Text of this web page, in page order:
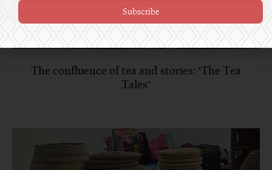
The confluence of tea and stories: ‘The Tea
Tales’
Subscribe